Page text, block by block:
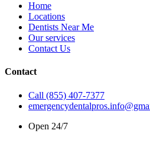
Home
Locations
Dentists Near Me
Our services
Contact Us
Contact
Call (855) 407-7377
Open 24/7